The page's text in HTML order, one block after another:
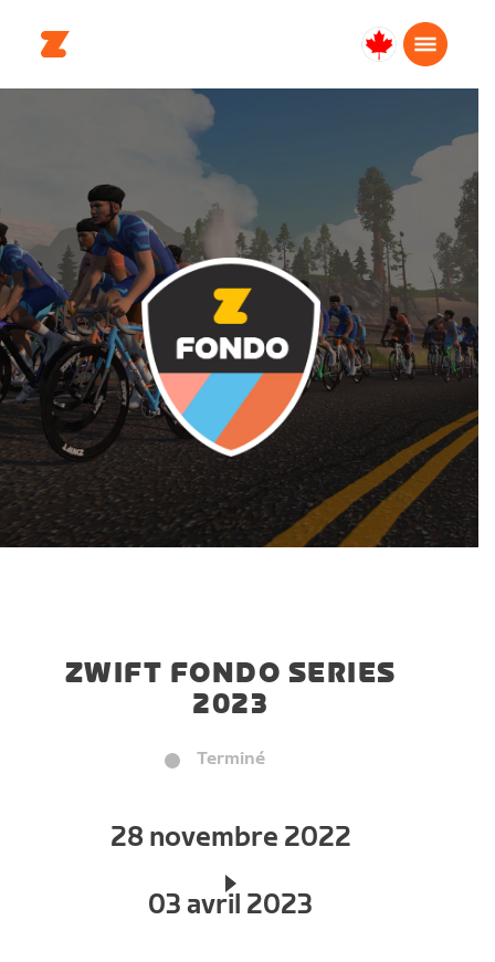
Canada
Français
ZWIFT FONDO SERIES
2023
Terminé
28 novembre 2022
03 avril 2023